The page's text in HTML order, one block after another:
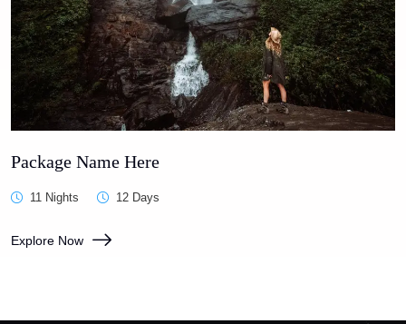
Package Name Here
11 Nights 12 Days
Explore Now